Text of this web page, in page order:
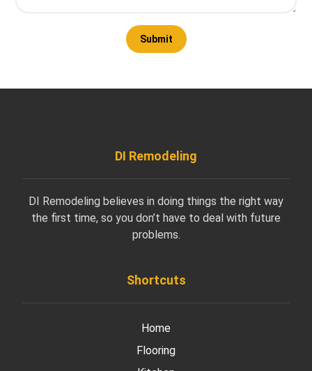
DI Remodeling
DI Remodeling believes in doing things the right way
the first time, so you don’t have to deal with future
problems.
Shortcuts
Home
Flooring